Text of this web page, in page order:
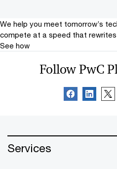
We help you meet tomorrow’s
compete at a speed that
See how
Follow PwC
Services